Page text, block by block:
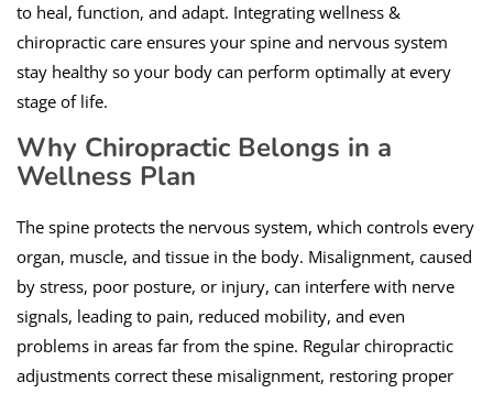
to heal, function, and adapt. Integrating wellness &
chiropractic care ensures your spine and nervous system
stay healthy so your body can perform optimally at every
stage of life.
Why Chiropractic Belongs in a
Wellness Plan
The spine protects the nervous system, which controls every
organ, muscle, and tissue in the body. Misalignment, caused
by stress, poor posture, or injury, can interfere with nerve
signals, leading to pain, reduced mobility, and even
problems in areas far from the spine. Regular chiropractic
adjustments correct these misalignment, restoring proper